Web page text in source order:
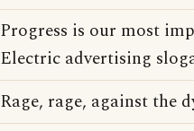
Progress is our most
Electric advertising
Rage, rage, against the